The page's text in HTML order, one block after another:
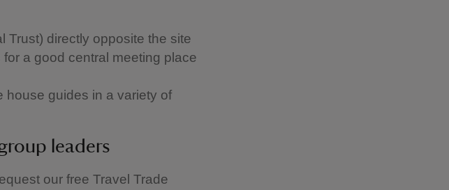
Trust) directly opposite the site
a good central meeting place
house guides in a variety of
leaders
our free Travel Trade